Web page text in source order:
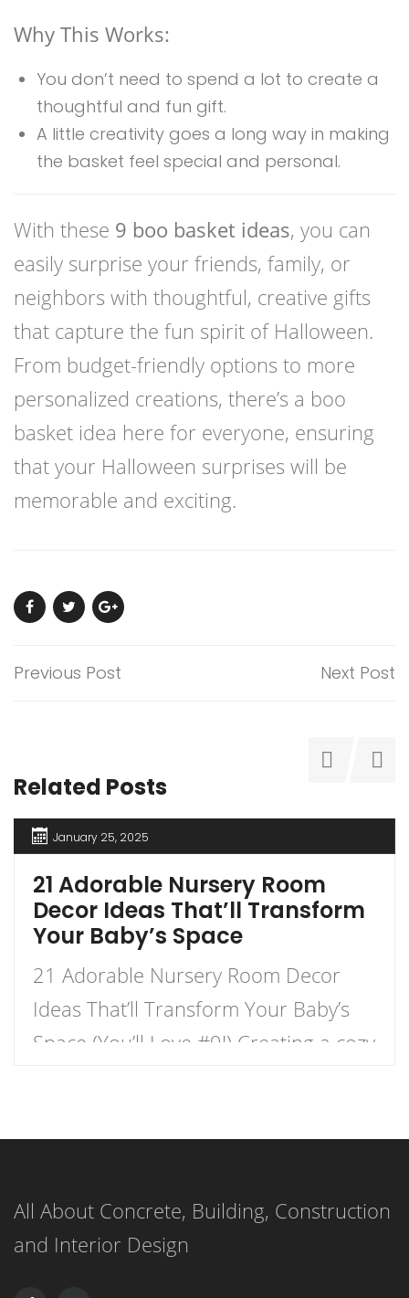
Why This Works:
You don’t need to spend a lot to create a
thoughtful and fun gift.
A little creativity goes a long way in making
the basket feel special and personal.
With these 9 boo basket ideas, you can
easily surprise your friends, family, or
neighbors with thoughtful, creative gifts
that capture the fun spirit of Halloween.
From budget-friendly options to more
personalized creations, there’s a boo
basket idea here for everyone, ensuring
that your Halloween surprises will be
memorable and exciting.
Previous Post Next Post
Related Posts
January 25, 2025
21 Adorable Nursery Room
Decor Ideas That’ll Transform
Your Baby’s Space
21 Adorable Nursery Room Decor
Ideas That’ll Transform Your Baby’s
Space (You’ll Love #9!) Creating a cozy
combines creativity with functionality.
nursery decor ideas that will not only
transform your baby’s space but also
All About Concrete, Building, Construction
and Interior Design